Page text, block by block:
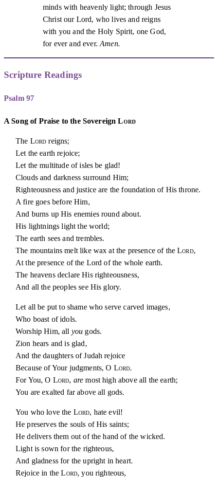
minds with heavenly light; through Jesus
Christ our Lord, who lives and reigns
with you and the Holy Spirit, one God,
for ever and ever.Amen.
Scripture Readings
Psalm 97
A Song of Praise to the SovereignLord
The Lord reigns;
Let the earth rejoice;
Let the multitude of isles be glad!
Clouds and darkness surround Him;
Righteousness and justice are the foundation of His throne.
A fire goes before Him,
And burns up His enemies round about.
His lightnings light the world;
The earth sees and trembles.
The mountains melt like wax at the presence of theLord,
At the presence of the Lord of the whole earth.
The heavens declare His righteousness,
And all the peoples see His glory.
Let all be put to shame who serve carved images,
Who boast of idols.
Worship Him, all you gods.
Zion hears and is glad,
And the daughters of Judah rejoice
Because of Your judgments, O Lord.
For You, O Lord, are most high above all the earth;
You are exalted far above all gods.
You who love the Lord, hate evil!
He preserves the souls of His saints;
He delivers them out of the hand of the wicked.
Light is sown for the righteous,
And gladness for the upright in heart.
Rejoice in theLord, you righteous,